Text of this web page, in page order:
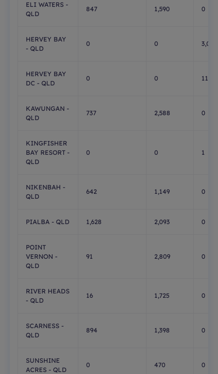
ELI WATERS -
QLD
847 1,590 0
HERVEY BAY
- QLD
0 0 3,056
HERVEY BAY
DC - QLD
0 0 11
KAWUNGAN -
QLD
737 2,588 0
KINGFISHER
BAY RESORT -
QLD
0 0 1
NIKENBAH -
QLD
642 1,149 0
PIALBA - QLD 1,628 2,093 0
POINT
VERNON -
QLD
91 2,809 0
RIVER HEADS
- QLD
16 1,725 0
SCARNESS -
QLD
894 1,398 0
SUNSHINE
ACRES - QLD
0 470 0